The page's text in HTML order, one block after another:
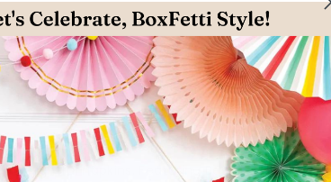
delightful napkins. Featuring Beatrix Potter's